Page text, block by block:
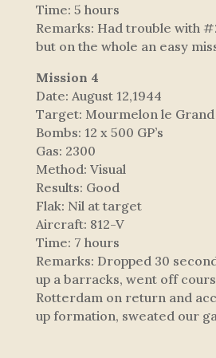
Time: 5 hours
Remarks: Had trouble with
but on the whole an easy
Mission 4
Date: August 12,1944
Target: Mourmelon le Grand
Bombs: 12 x 500 GP’s
Gas: 2300
Method: Visual
Results: Good
Flak: Nil at target
Aircraft: 812-V
Time: 7 hours
Remarks: Dropped 30
up a barracks, went off
Rotterdam on return and
up formation, sweated our